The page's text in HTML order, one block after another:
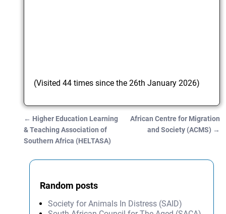
(Visited 44 times since the 26th January 2026)
Post navigation
← Higher Education Learning
& Teaching Association of
Southern Africa (HELTASA)
African Centre for Migration
and Society (ACMS) →
Random posts
Society for Animals In Distress (SAID)